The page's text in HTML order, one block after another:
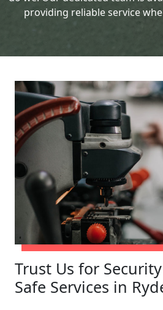
providing reliable service
Trust Us for
Safe Services in